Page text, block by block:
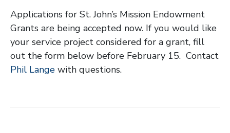
Applications for St. John’s Mission Endowment
Grants are being accepted now. If you would like
your service project considered for a grant, fill
out the form below before February 15. Contact
Phil Lange with questions.